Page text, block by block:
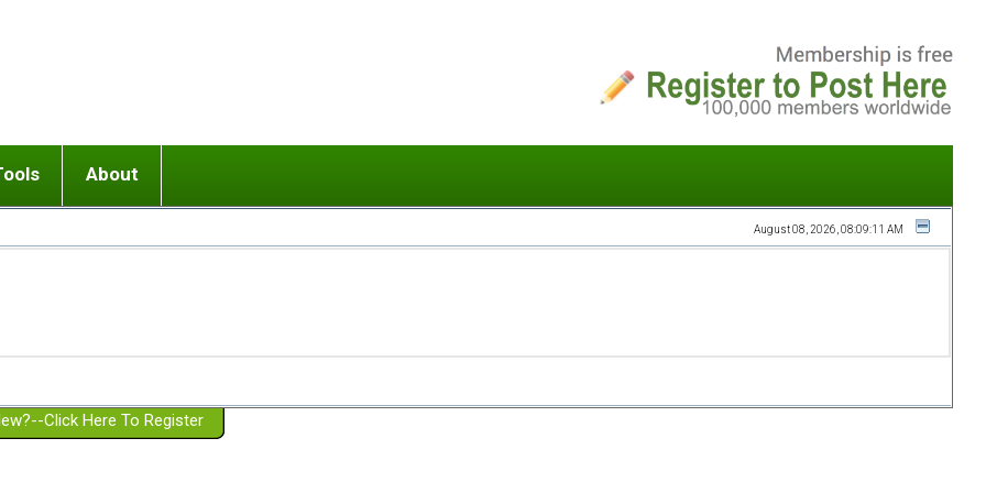
or adolescent) with BPD
Girlfriend with BPD
Spouse with BPD
a Failed Romantic Relationship
Ending conflict (3 minute lesson)
On-line CBT
Member workshops
About
Website Policies
August 08, 2026, 08:09:11 AM
Click Here To Register